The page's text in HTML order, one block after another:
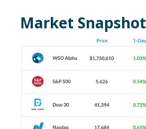
Market Snapshot